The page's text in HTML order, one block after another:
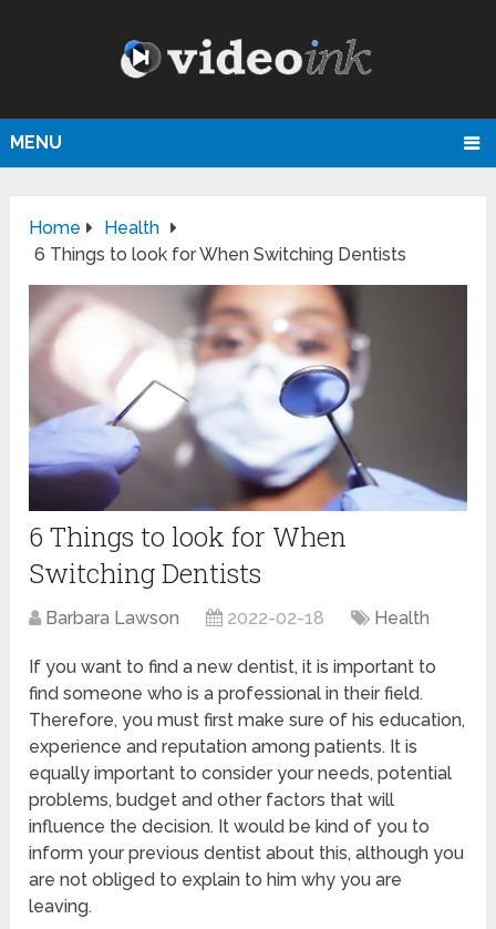
MENU
Home
Health
6 Things to look for When Switching Dentists
6 Things to look for When
Switching Dentists
Barbara Lawson 2022-02-18 Health
If you want to find a new dentist, it is important to
find someone who is a professional in their field.
Therefore, you must first make sure of his education,
experience and reputation among patients. It is
equally important to consider your needs, potential
problems, budget and other factors that will
influence the decision. It would be kind of you to
inform your previous dentist about this, although you
are not obliged to explain to him why you are
leaving.